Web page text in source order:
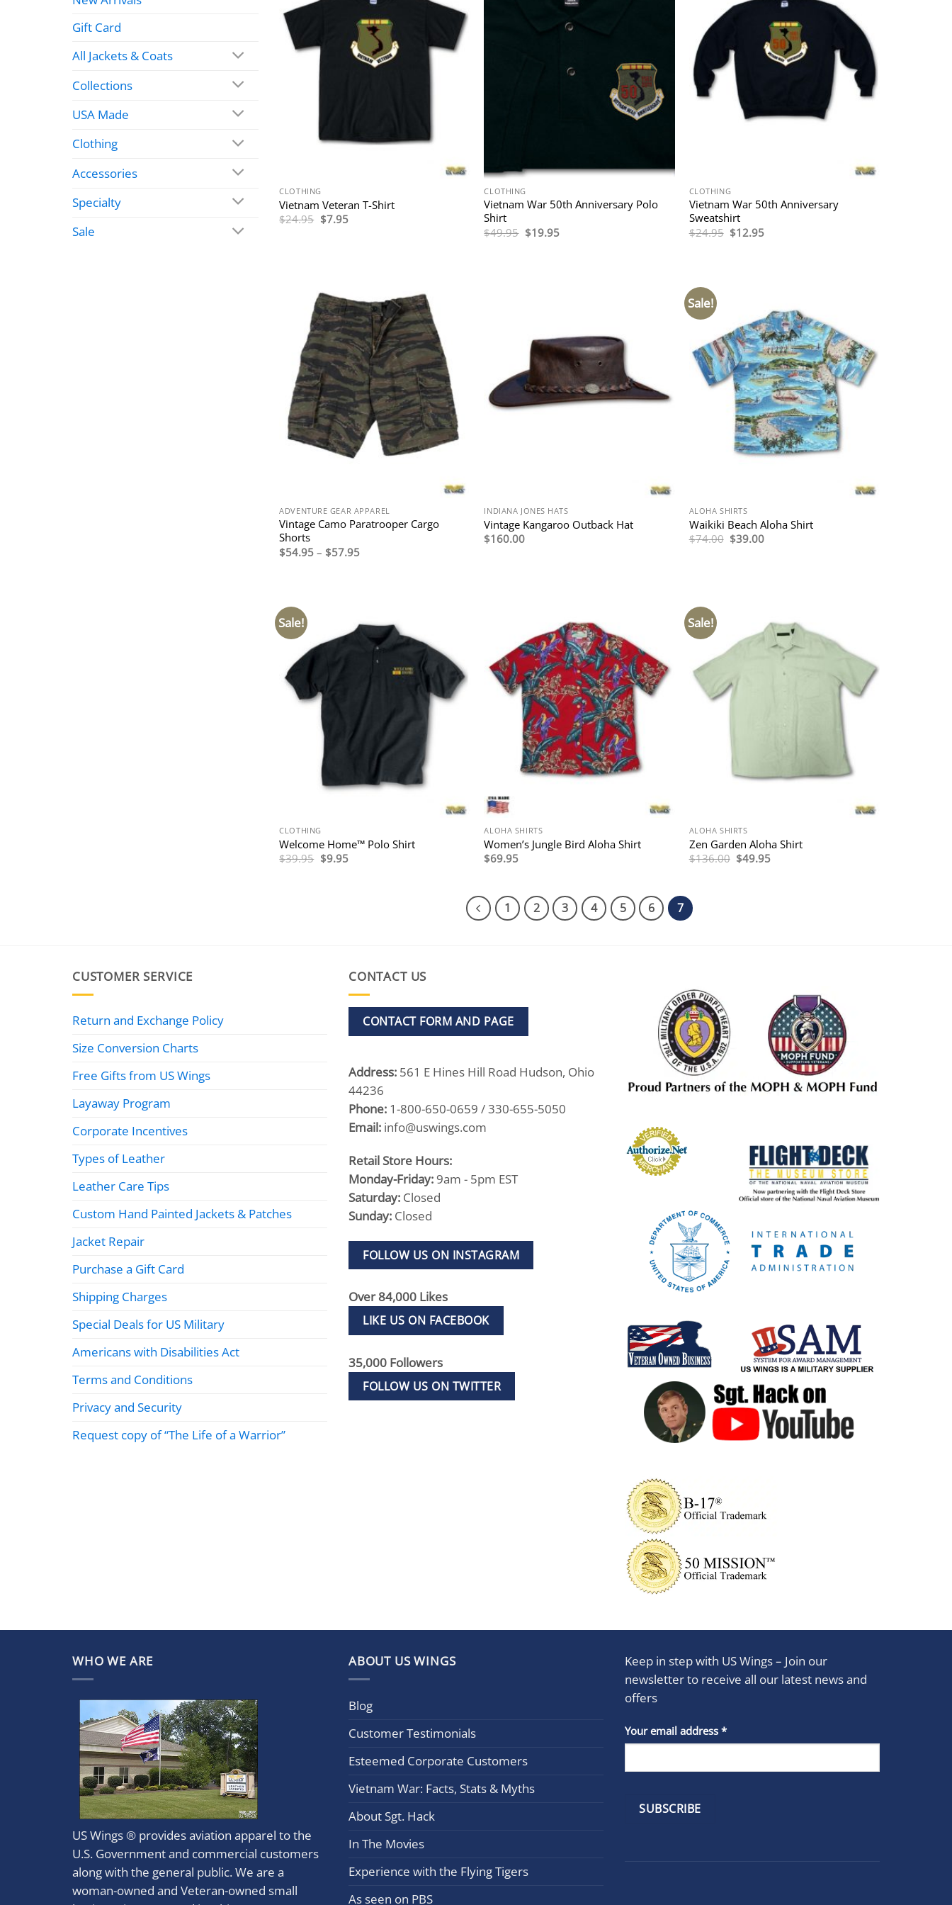
Gift Card
All Jackets & Coats
Collections
USA Made
Clothing
Accessories
Specialty
Sale
CLOTHING
Vietnam Veteran T-Shirt
$24.95 Original
price
$7.95Current
CLOTHING
Vietnam War 50th Anniversary Polo
Shirt
$49.95 Original
price
$19.95Current
CLOTHING
Vietnam War 50th Anniversary
Sweatshirt
$24.95 Original
price
$12.95Current
ADVENTURE GEAR APPAREL
Vintage Camo Paratrooper Cargo
Shorts
$54.95 – $57.95Price
INDIANA JONES HATS
Vintage Kangaroo Outback Hat
$160.00
Sale!
ALOHA SHIRTS
Waikiki Beach Aloha Shirt
$74.00 Original
price
$39.00Current
Sale!
CLOTHING
Welcome Home™ Polo Shirt
$39.95 Original
price
$9.95Current
ALOHA SHIRTS
Women’s Jungle Bird Aloha Shirt
$69.95
Sale!
ALOHA SHIRTS
Zen Garden Aloha Shirt
$136.00 Original
price
$49.95Current
1 2 3 4 5 6 7
CUSTOMER SERVICE
Return and Exchange Policy
Size Conversion Charts
Free Gifts from US Wings
Layaway Program
Corporate Incentives
Types of Leather
Leather Care Tips
Custom Hand Painted Jackets & Patches
Jacket Repair
Purchase a Gift Card
Shipping Charges
Special Deals for US Military
Americans with Disabilities Act
Terms and Conditions
Privacy and Security
Request copy of “The Life of a Warrior”
CONTACT US
CONTACT FORM AND PAGE
Address: 561 E Hines Hill Road Hudson, Ohio
44236
Phone: 1-800-650-0659 / 330-655-5050
Email: info@uswings.com
Retail Store Hours:
Monday-Friday: 9am - 5pm EST
Saturday: Closed
Sunday: Closed
FOLLOW US ON INSTAGRAM
Over 84,000 Likes
LIKE US ON FACEBOOK
35,000 Followers
FOLLOW US ON TWITTER
WHO WE ARE
US Wings ® provides aviation apparel to the
U.S. Government and commercial customers
along with the general public. We are a
woman-owned and Veteran-owned small
ABOUT US WINGS
Blog
Customer Testimonials
Esteemed Corporate Customers
Vietnam War: Facts, Stats & Myths
About Sgt. Hack
In The Movies
Experience with the Flying Tigers
As seen on PBS
Keep in step with US Wings – Join our
newsletter to receive all our latest news and
offers
Your email address *
Constant
Contact